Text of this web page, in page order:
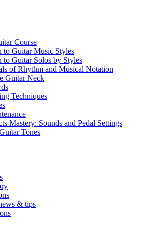
Course
to Guitar Music Styles
to Guitar Solos by Styles
of Rhythm and Musical Notation
Guitar Neck
Techniques
Mastery: Sounds and Pedal Settings
Tones
& tips